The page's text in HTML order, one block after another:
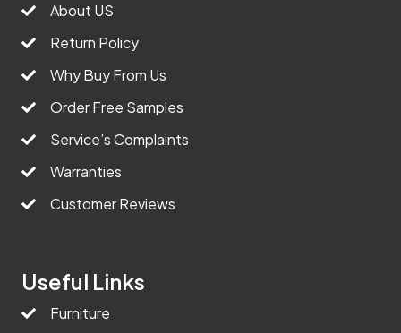
About US
Return Policy
Why Buy From Us
Order Free Samples
Service’s Complaints
Warranties
Customer Reviews
Useful Links
Furniture